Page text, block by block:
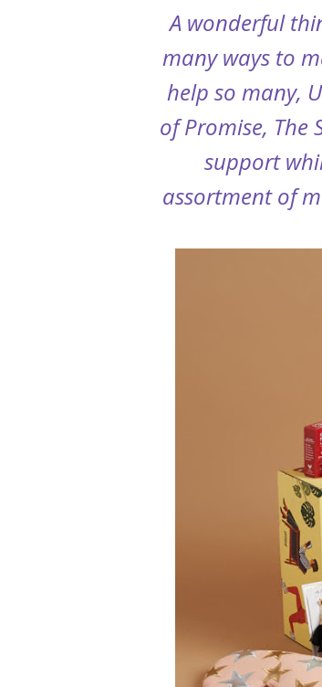
A wonderful
many ways to
help so many,
of Promise, The
support
assortment of